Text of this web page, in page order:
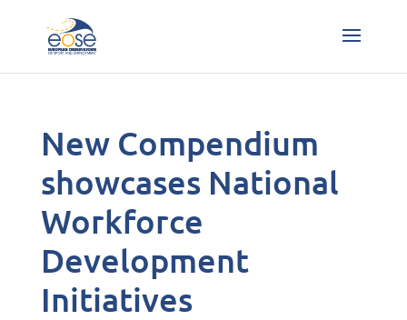
New Compendium
showcases National
Workforce
Development
Initiatives